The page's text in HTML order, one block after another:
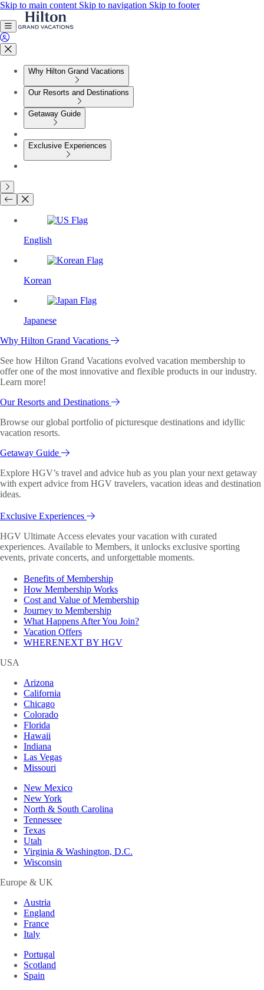
Skip to main content Skip to navigation Skip to footer
Why Hilton Grand Vacations
Our Resorts and Destinations
Getaway Guide
Exclusive Experiences
English
Korean
Japanese
Why Hilton Grand Vacations
See how Hilton Grand Vacations evolved vacation membership to
offer one of the most innovative and flexible products in our industry.
Learn more!
Our Resorts and Destinations
Browse our global portfolio of picturesque destinations and idyllic
vacation resorts.
Getaway Guide
Explore HGV’s travel and advice hub as you plan your next getaway
with expert advice from HGV travelers, vacation ideas and destination
ideas.
Exclusive Experiences
HGV Ultimate Access elevates your vacation with curated
experiences. Available to Members, it unlocks exclusive sporting
events, private concerts, and unforgettable moments.
Benefits of Membership
How Membership Works
Cost and Value of Membership
Journey to Membership
What Happens After You Join?
Vacation Offers
WHERENEXT BY HGV
USA
Arizona
California
Chicago
Colorado
Florida
Hawaii
Indiana
Las Vegas
Missouri
New Mexico
New York
North & South Carolina
Tennessee
Texas
Utah
Virginia & Washington, D.C.
Wisconsin
Europe & UK
Austria
England
France
Italy
Portugal
Scotland
Spain